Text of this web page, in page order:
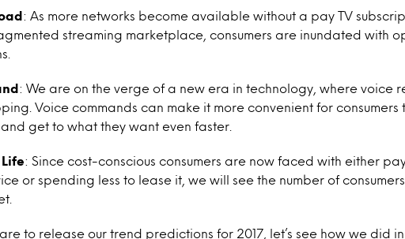
: As more networks become available without a pay TV
streaming marketplace, consumers are inundated with
: We are on the verge of a new era in technology, where voice
Voice commands can make it more convenient for consumers
get to what they want even faster.
Life: Since cost-conscious consumers are now faced with either
or spending less to lease it, we will see the number of
to release our trend predictions for 2017, let’s see how we did in